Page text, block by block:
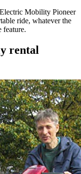
Mobility Pioneer
ride, whatever the
feature.
rental